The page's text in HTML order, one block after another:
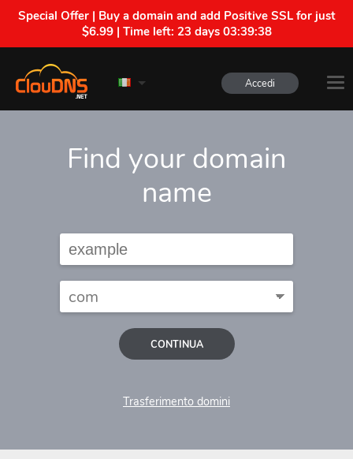
Special Offer | Buy a domain and add Positive SSL for just
$6.99 | Time left: 23 days 03:39:38
Accedi
Find your domain
name
CONTINUA
Trasferimento domini